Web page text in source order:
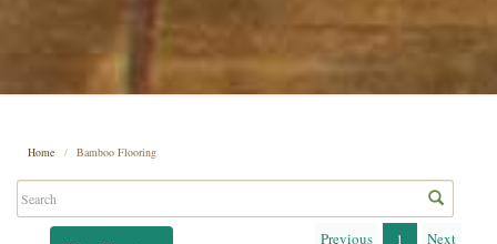
Home Bamboo Flooring
Previous 1 Next